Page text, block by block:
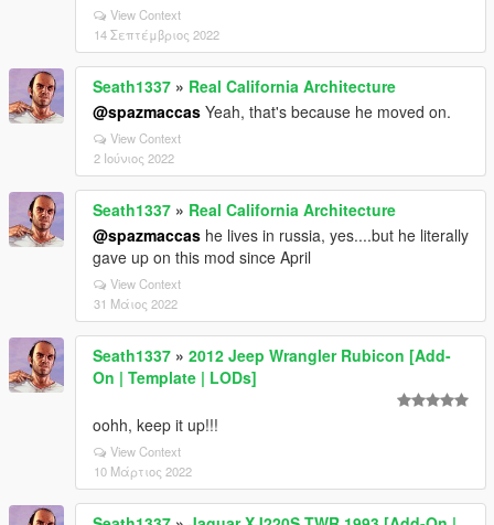
View Context
14 Σεπτέμβριος 2022
Seath1337 » Real California Architecture
@spazmaccas Yeah, that's because he moved on.
View Context
2 Ιούνιος 2022
Seath1337 » Real California Architecture
@spazmaccas he lives in russia, yes....but he literally
gave up on this mod since April
View Context
31 Μάιος 2022
Seath1337 » 2012 Jeep Wrangler Rubicon [Add-
On | Template | LODs]
oohh, keep it up!!!
View Context
10 Μάρτιος 2022